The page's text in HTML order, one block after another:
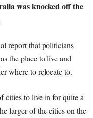
was knocked off the
report that politicians
the place to live and
where to relocate to.
cities to live in for quite a
larger of the cities on the